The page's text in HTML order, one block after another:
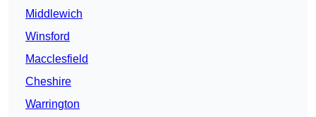
Middlewich
Winsford
Macclesfield
Cheshire
Warrington